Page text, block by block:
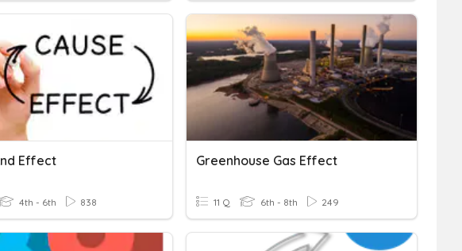
Effect
4th - 6th 838
Greenhouse Gas Effect
11 Q 6th - 8th 249